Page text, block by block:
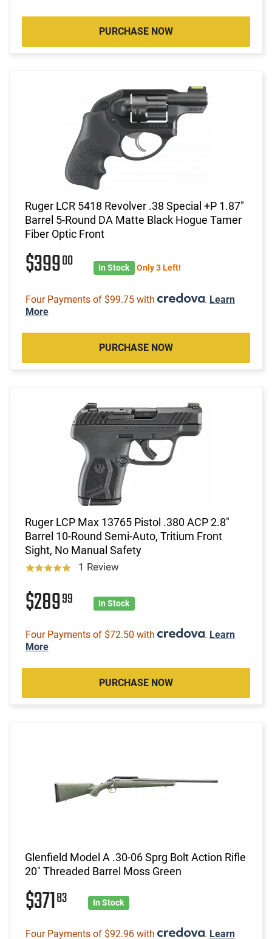
PURCHASE NOW
Ruger LCR 5418 Revolver .38 Special +P 1.87"
Barrel 5-Round DA Matte Black Hogue Tamer
Fiber Optic Front
$39900 In Stock Only 3 Left!
Four Payments of $99.75 with . Learn
More
PURCHASE NOW
Ruger LCP Max 13765 Pistol .380 ACP 2.8"
Barrel 10-Round Semi-Auto, Tritium Front
Sight, No Manual Safety
1 Review
$28999 In Stock
Four Payments of $72.50 with . Learn
More
PURCHASE NOW
Glenfield Model A .30-06 Sprg Bolt Action Rifle
20" Threaded Barrel Moss Green
$37183 In Stock
Four Payments of $92.96 with . Learn